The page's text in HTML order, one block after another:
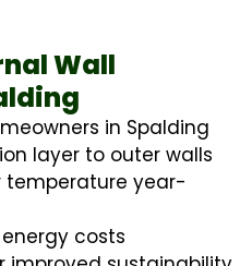
Wall
in Spalding
layer to outer walls
temperature year-
costs